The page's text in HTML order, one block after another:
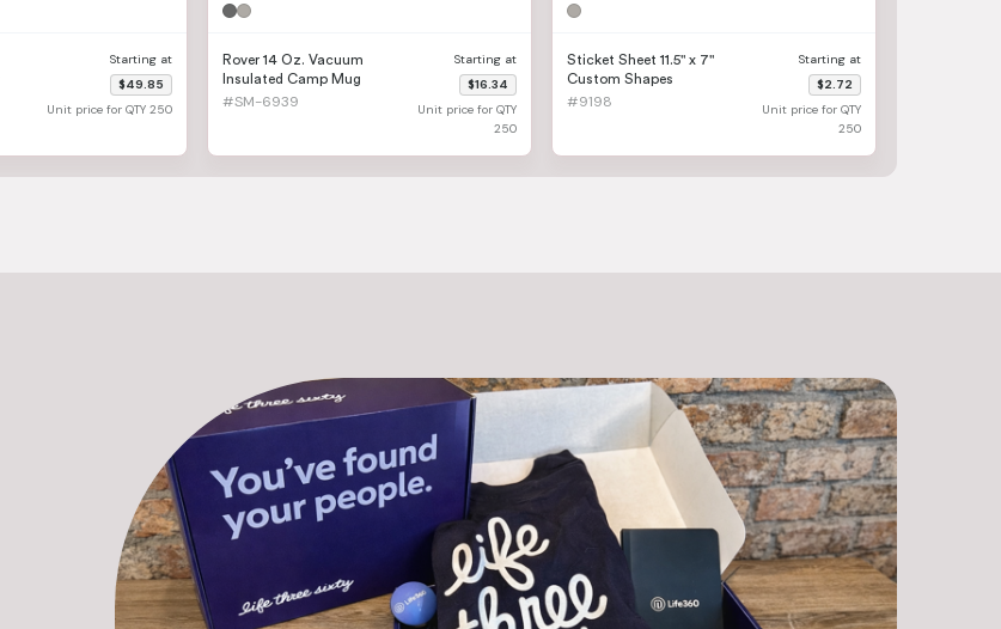
Starting at
$49.85
Unit price for QTY 250
Rover 14 Oz. Vacuum
Insulated Camp Mug
#SM-6939
Starting at
$16.34
Unit price for QTY
250
Sticket Sheet 11.5" x 7"
Custom Shapes
#9198
Starting at
$2.72
Unit price for QTY
250